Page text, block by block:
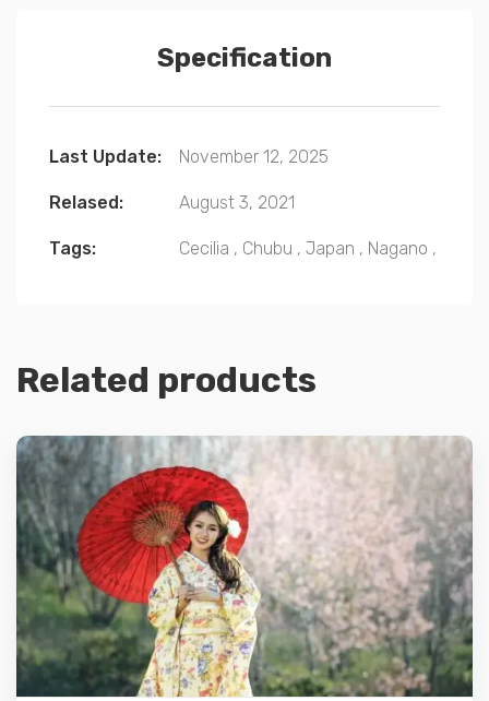
Specification
Last Update: November 12, 2025
Relased: August 3, 2021
Tags: Cecilia , Chubu , Japan , Nagano ,
Related products
Details
Add to cart